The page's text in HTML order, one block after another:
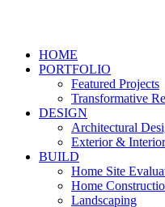
HOME
PORTFOLIO
Featured Projects
Transformative
DESIGN
Architectural
Exterior &
BUILD
Home Site
Home
Landscaping